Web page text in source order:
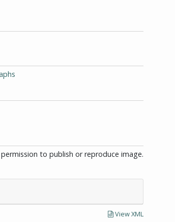
to publish or reproduce image.
View XML